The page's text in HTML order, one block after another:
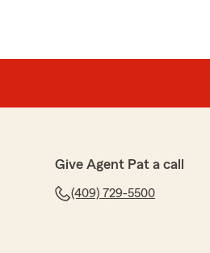
Give Agent Pat a call
(409) 729-5500